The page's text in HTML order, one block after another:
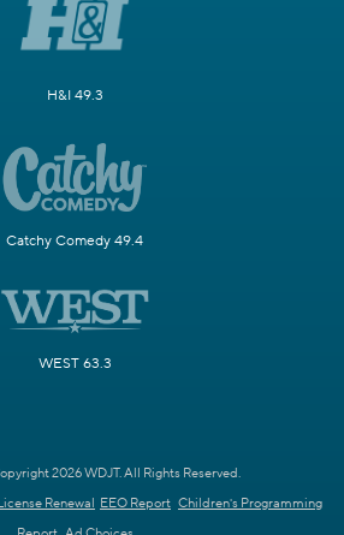
H&I 49.3
Catchy Comedy 49.4
WEST 63.3
2026 WDJT. All Rights Reserved.
Renewal EEO Report Children's Programming